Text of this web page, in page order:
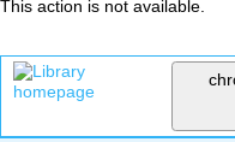
This action is not available.